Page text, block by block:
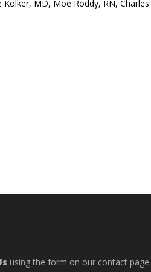
MD, Moe Roddy, RN,
using the form on our contact page.